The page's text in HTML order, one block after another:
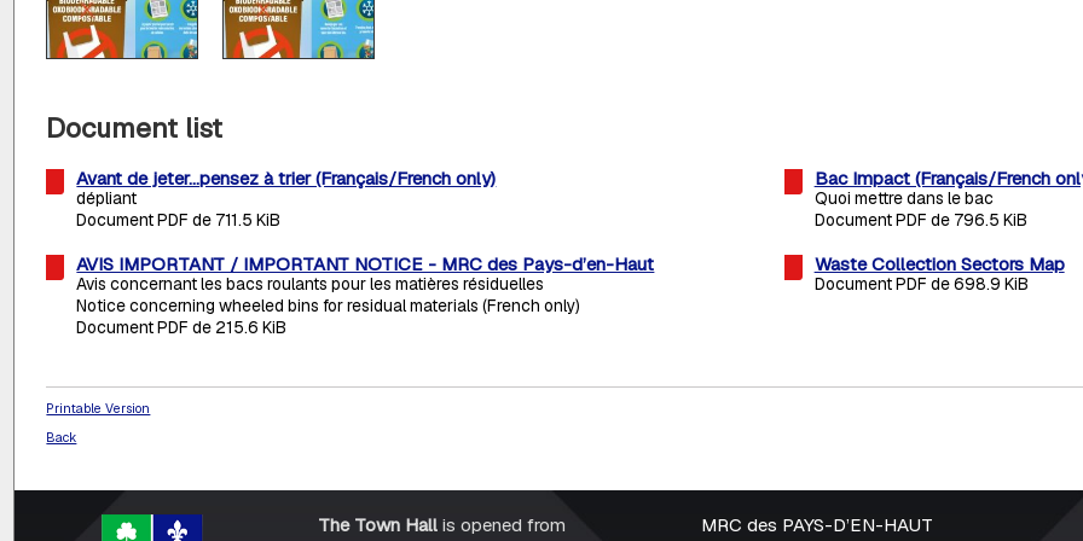
Document list
Avant de jeter...pensez à trier (Français/French only)
dépliant
Document PDF de 711.5 KiB
AVIS IMPORTANT / IMPORTANT NOTICE - MRC des Pays-d’en-Haut
Avis concernant les bacs roulants pour les matières résiduelles
Notice concerning wheeled bins for residual materials (French only)
Document PDF de 215.6 KiB
Bac Impact (Français/French
Quoi mettre dans le bac
Document PDF de 796.5 KiB
Waste Collection Sectors Map
Document PDF de 698.9 KiB
Printable Version
Back
The Town Hallis opened from
MRC des PAYS-D’EN-HAUT